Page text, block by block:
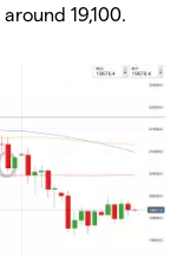
19,100.